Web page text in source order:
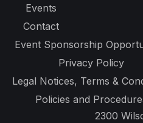
Events
Contact
Event Sponsorship
Privacy Policy
Legal Notices, Terms &
Policies and
2300